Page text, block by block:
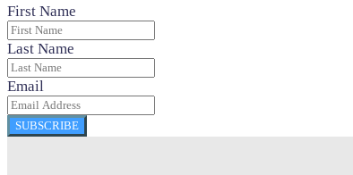
First Name
Last Name
Email
SUBSCRIBE